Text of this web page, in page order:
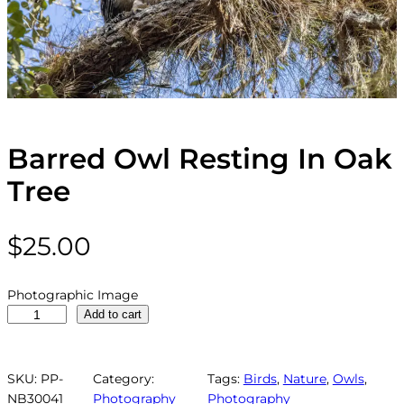
Barred Owl Resting In Oak
Tree
$25.00
Photographic Image
r
e
Add to cart
SKU: PP-
NB30041
Category:
Photography
Tags: Birds, Nature, Owls,
Photography